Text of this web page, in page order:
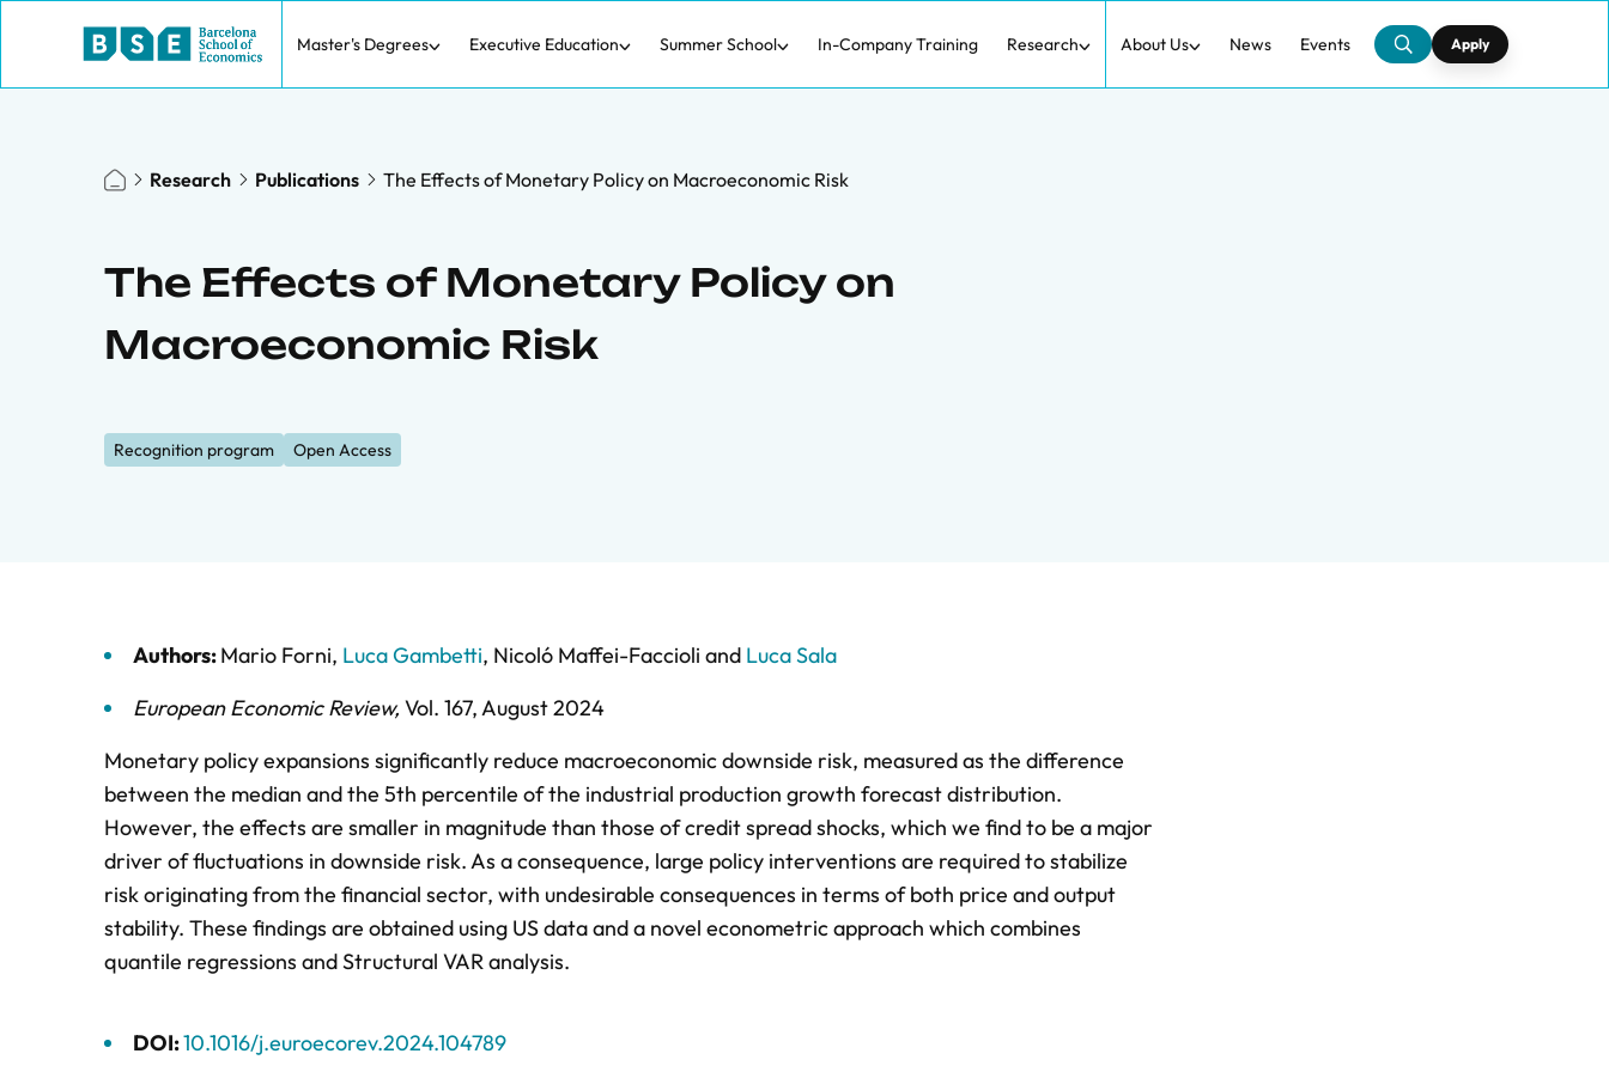
Master's Degrees Executive Education Summer School In-Company Training Research About Us News Events Apply
Research Publications The Effects of Monetary Policy on Macroeconomic Risk
The Effects of Monetary Policy on
Macroeconomic Risk
Recognition program Open Access
Authors:Mario Forni, Luca Gambetti, Nicoló Maffei-Faccioli and Luca Sala
European Economic Review, Vol. 167,August 2024
Monetary policy expansions significantly reduce macroeconomic downside risk, measured as the difference
between the median and the 5th percentile of the industrial production growth forecast distribution.
However, the effects are smaller in magnitude than those of credit spread shocks, which we find to be a major
driver of fluctuations in downside risk. As a consequence, large policy interventions are required to stabilize
risk originating from the financial sector, with undesirable consequences in terms of both price and output
stability. These findings are obtained using US data and a novel econometric approach which combines
quantile regressions and Structural VAR analysis.
DOI:10.1016/j.euroecorev.2024.104789